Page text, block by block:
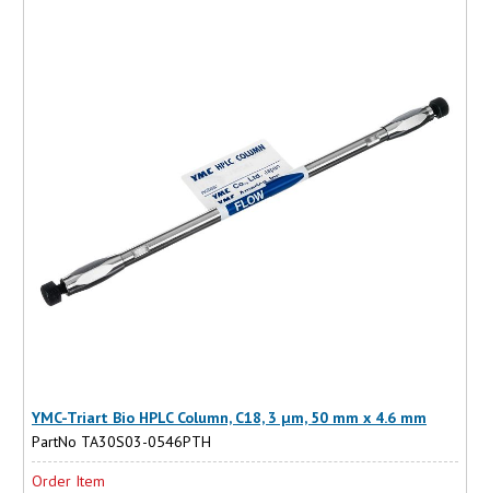
YMC-Triart Bio HPLC Column, C18, 3 µm, 50 mm x 4.6 mm
PartNo TA30S03-0546PTH
Order Item